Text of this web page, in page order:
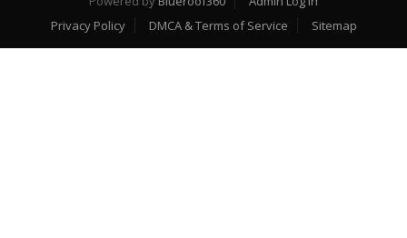
Privacy Policy
DMCA & Terms of Service Sitemap